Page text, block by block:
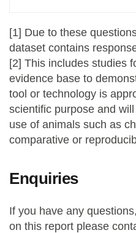
[1] Due to these
dataset contains
[2] This includes studies
evidence base to
tool or technology is
scientific purpose and
use of animals such as
comparative or
Enquiries
If you have any
on this report please